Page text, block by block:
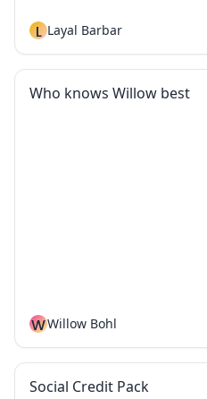
L Layal Barbar
Who knows Willow best
WWillow Bohl
Social Credit Pack